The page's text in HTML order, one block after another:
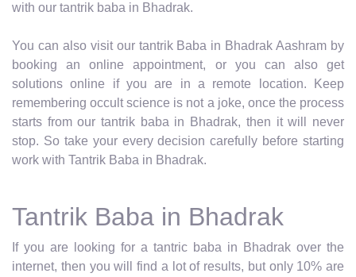
with our tantrik baba in Bhadrak.
You can also visit our tantrik Baba in Bhadrak Aashram by
booking an online appointment, or you can also get
solutions online if you are in a remote location. Keep
remembering occult science is not a joke, once the process
starts from our tantrik baba in Bhadrak, then it will never
stop. So take your every decision carefully before starting
work with Tantrik Baba in Bhadrak.
Tantrik Baba in Bhadrak
If you are looking for a tantric baba in Bhadrak over the
internet, then you will find a lot of results, but only 10% are